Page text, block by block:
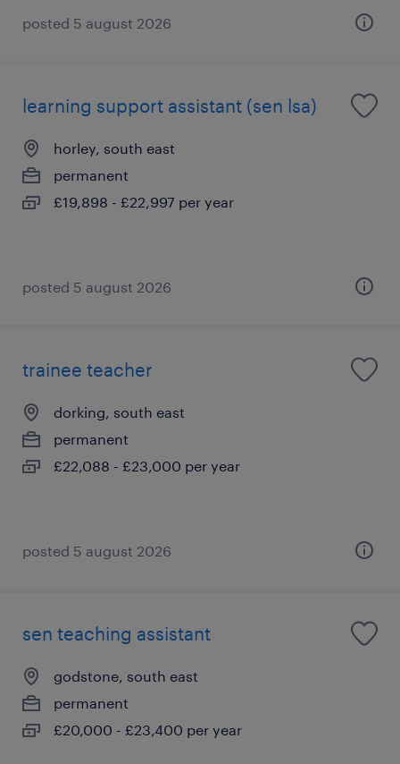
posted 5 august 2026
learning support assistant (sen lsa)
horley, south east
permanent
£19,898 - £22,997 per year
posted 5 august 2026
trainee teacher
dorking, south east
permanent
£22,088 - £23,000 per year
posted 5 august 2026
sen teaching assistant
godstone, south east
permanent
£20,000 - £23,400 per year